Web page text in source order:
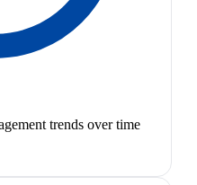
trends over time